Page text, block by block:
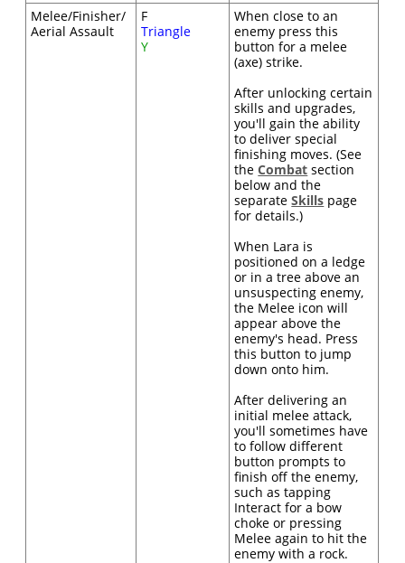
Melee/Finisher/
Aerial Assault
F
Triangle
Y
When close to an
enemy press this
button for a melee
(axe) strike.
After unlocking certain
skills and upgrades,
you'll gain the ability
to deliver special
finishing moves. (See
theCombat section
below and the
separateSkills page
for details.)
When Lara is
positioned on a ledge
or in a tree above an
unsuspecting enemy,
the Melee icon will
appear above the
enemy's head. Press
this button to jump
down onto him.
After delivering an
initial melee attack,
you'll sometimes have
to follow different
button prompts to
finish off the enemy,
such as tapping
Interact for a bow
choke or pressing
Melee again to hit the
enemy with a rock.